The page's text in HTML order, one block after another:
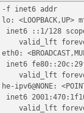
f inet6 addr
<LOOPBACK,UP>
::1/128
forever
forever
ipv6@NONE:
forever